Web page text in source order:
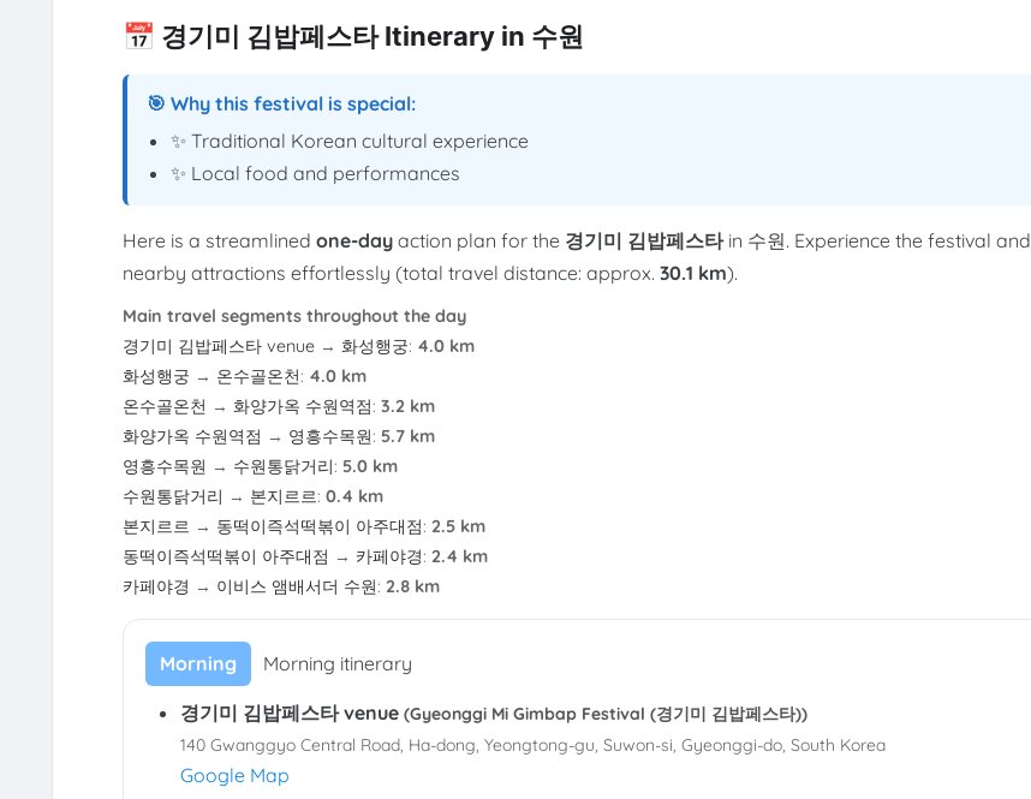
📅 경기미 김밥페스타 Itinerary in 수원
🎯 Why this festival is special:
✨ Traditional Korean cultural experience
✨ Local food and performances
Here is a streamlined one-dayaction plan for the 경기미 김밥페스타in 수원. Experience the festival and
nearby attractions effortlessly (total travel distance: approx. 30.1 km).
Main travel segments throughout the day
경기미 김밥페스타 venue→ 화성행궁: 4.0 km
화성행궁 → 온수골온천: 4.0 km
온수골온천 → 화양가옥 수원역점: 3.2 km
화양가옥 수원역점 → 영흥수목원: 5.7 km
영흥수목원 → 수원통닭거리: 5.0 km
수원통닭거리 → 본지르르: 0.4 km
본지르르 → 동떡이즉석떡볶이 아주대점: 2.5 km
동떡이즉석떡볶이 아주대점 → 카페야경: 2.4 km
카페야경 → 이비스 앰배서더 수원: 2.8 km
Morning Morning itinerary
경기미 김밥페스타 venue(Gyeonggi Mi Gimbap Festival (경기미 김밥페스타))
140 Gwanggyo Central Road, Ha-dong, Yeongtong-gu, Suwon-si, Gyeonggi-do, South Korea
Google Map